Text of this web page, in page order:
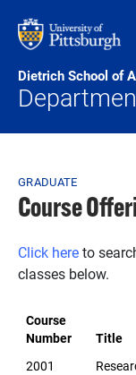
Dietrich School of
Breadcrumb
GRADUATE
Course
Click hereto
classes below.
Course
Number
Title
2001